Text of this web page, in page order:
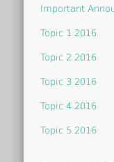
Important
Topic 1 2016
Topic 2 2016
Topic 3 2016
Topic 4 2016
Topic 5 2016